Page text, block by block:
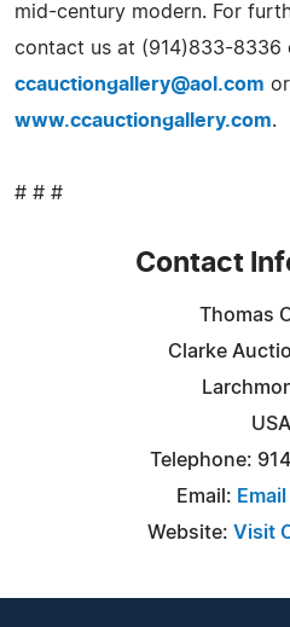
mid-century modern. For
contact us at (914)833-8336
ccauctiongallery@aol.com
www.ccauctiongallery.com.
# # #
Contact
Thomas
Clarke
USA
Telephone:
Email:
Website: Visit